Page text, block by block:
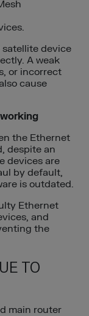
device
A weak
or incorrect
cause
the Ethernet
despite an
devices are
by default,
is outdated.
Ethernet
and
the
TO
main router